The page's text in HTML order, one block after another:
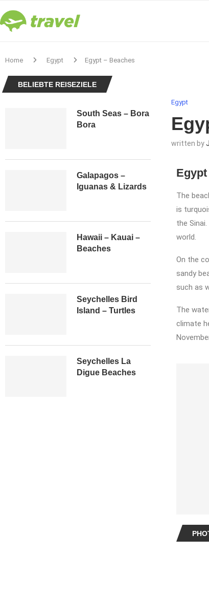
Home Egypt Egypt – Beaches
Egypt
written by
The
is
the
world.
On the
sandy
such as
The
climate
BELIEBTE REISEZIELE
South Seas – Bora
Bora
Galapagos –
Iguanas & Lizards
Hawaii – Kauai –
Beaches
Seychelles Bird
Island – Turtles
Seychelles La
Digue Beaches